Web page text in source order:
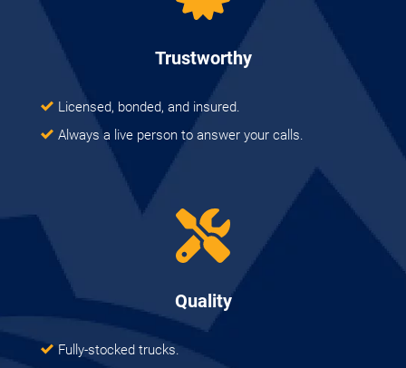
Trustworthy
Licensed, bonded, and insured.
Always a live person to answer your calls.
Quality
Fully-stocked trucks.